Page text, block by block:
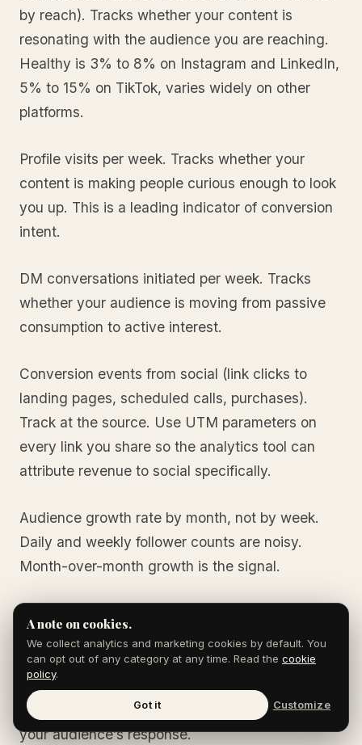
by reach). Tracks whether your content is
resonating with the audience you are reaching.
Healthy is 3% to 8% on Instagram and LinkedIn,
5% to 15% on TikTok, varies widely on other
platforms.
Profile visits per week. Tracks whether your
content is making people curious enough to look
you up. This is a leading indicator of conversion
intent.
DM conversations initiated per week. Tracks
whether your audience is moving from passive
consumption to active interest.
Conversion events from social (link clicks to
landing pages, scheduled calls, purchases).
Track at the source. Use UTM parameters on
every link you share so the analytics tool can
attribute revenue to social specifically.
Audience growth rate by month, not by week.
Daily and weekly follower counts are noisy.
Month-over-month growth is the signal.
content mix based on what is producing
engagement and conversion. The 90/10 rule is
the starting point; the specific content within the
90% should evolve based on what is working in
your audience’s response.
A note on cookies.
We collect analytics and marketing cookies by default. You
can opt out of any category at any time. Read the cookie
policy.
Got it Customize